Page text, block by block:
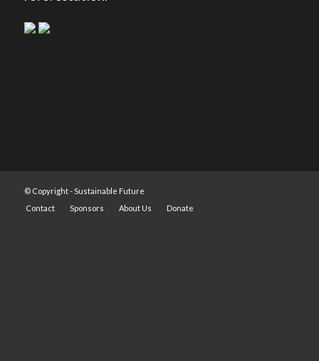
© Copyright - Sustainable Future
Contact
Sponsors About Us Donate